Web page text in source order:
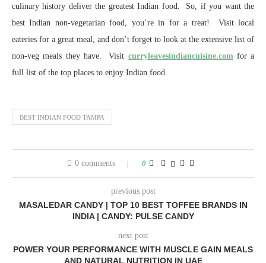
culinary history deliver the greatest Indian food. So, if you want the
best Indian non-vegetarian food, you’re in for a treat! Visit local
eateries for a great meal, and don’t forget to look at the extensive list of
non-veg meals they have. Visit curryleavesindiancuisine.comfor a
full list of the top places to enjoy Indian food.
BEST INDIAN FOOD TAMPA
0 comments 0
previous post
MASALEDAR CANDY | TOP 10 BEST TOFFEE BRANDS IN
INDIA | CANDY: PULSE CANDY
next post
POWER YOUR PERFORMANCE WITH MUSCLE GAIN MEALS
AND NATURAL NUTRITION IN UAE